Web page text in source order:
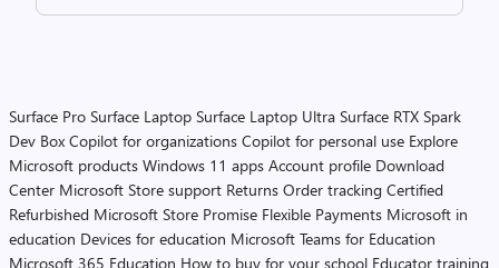
Surface Pro Surface Laptop Surface Laptop Ultra Surface RTX Spark
Dev Box Copilot for organizations Copilot for personal use Explore
Microsoft products Windows 11 apps Account profile Download
Center Microsoft Store support Returns Order tracking Certified
Refurbished Microsoft Store Promise Flexible Payments Microsoft in
education Devices for education Microsoft Teams for Education
Microsoft 365 Education How to buy for your school Educator training